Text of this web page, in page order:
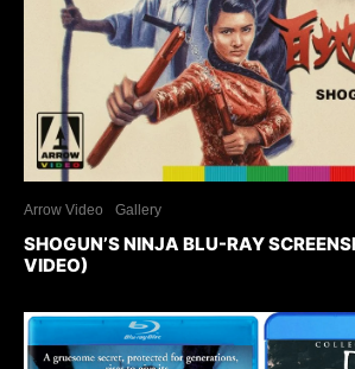
Arrow Video Gallery
SHOGUN’S NINJA BLU-RAY
VIDEO)